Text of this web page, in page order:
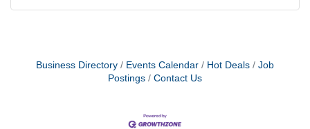
Business Directory Events Calendar Hot Deals
Job
Postings
Contact Us